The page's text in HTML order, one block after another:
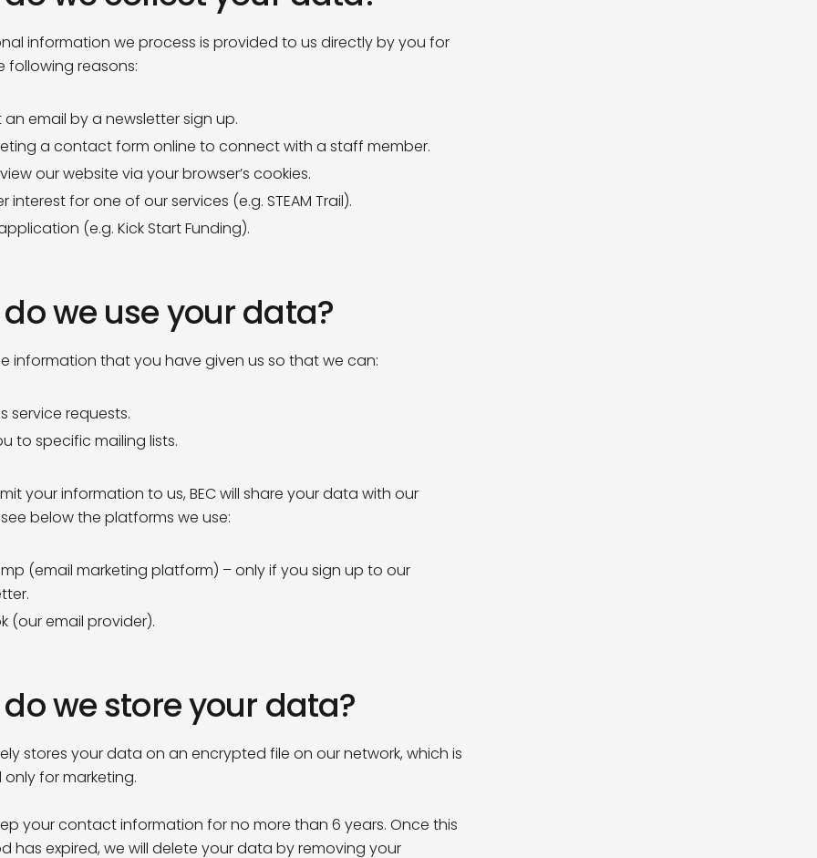
information we process is provided to us directly by you for
following reasons:
an email by a newsletter sign up.
a contact form online to connect with a staff member.
our website via your browser’s cookies.
interest for one of our services (e.g. STEAM Trail).
(e.g. Kick Start Funding).
do we use your data?
information that you have given us so that we can:
service requests.
to specific mailing lists.
your information to us, BEC will share your data with our
below the platforms we use:
(email marketing platform) – only if you sign up to our
(our email provider).
do we store your data?
stores your data on an encrypted file on our network, which is
for marketing.
your contact information for no more than 6 years. Once this
has expired, we will delete your data by removing your